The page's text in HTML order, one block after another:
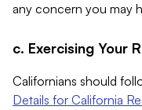
any concern you may
c. Exercising Your
Californians should
Details for California